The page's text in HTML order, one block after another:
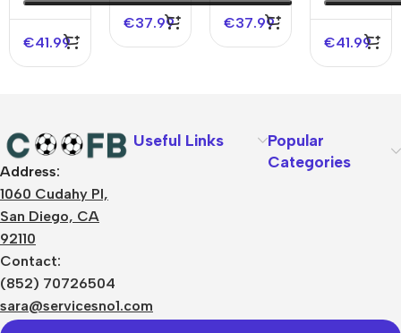
Jersey –
UCL（Spotify
Logo Without
Text）
€41.99
€37.99
Jersey –
UCL
€37.99
€41.99
Address:
1060 Cudahy Pl,
San Diego, CA
92110
Contact:
(852) 70726504
sara@servicesno1.com
Useful Links
Popular
Categories